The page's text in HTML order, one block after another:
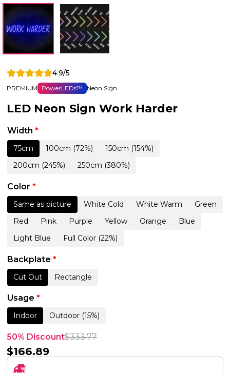
4.9/5
PREMIUM PowerLEDs™ Neon Sign
LED Neon Sign Work Harder
Width *
75cm 100cm (72%)
150cm (154%)
200cm (245%)
250cm (380%)
Color *
Same as picture White Cold White Warm
Green
Red
Pink Purple Yellow Orange
Blue
Light Blue
Full Color (22%)
Backplate *
Cut Out Rectangle
Usage *
Indoor Outdoor (15%)
50% Discount$333.77
$166.89